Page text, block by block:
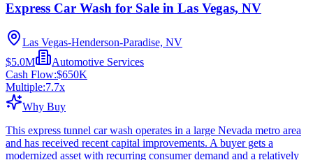
Express Car Wash for Sale in Las Vegas, NV
Las Vegas-Henderson-Paradise, NV
$5.0M
Automotive Services
Cash Flow:$650K
Multiple:7.7x
Why Buy
This express tunnel car wash operates in a large Nevada metro area
and has received recent capital improvements. A buyer gets a
modernized asset with recurring consumer demand and a relatively